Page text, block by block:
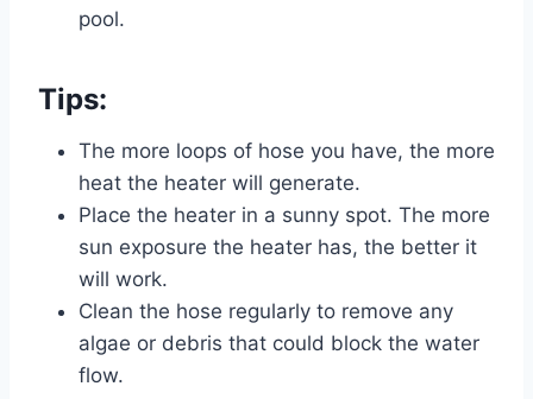
pool.
Tips:
The more loops of hose you have, the more
heat the heater will generate.
Place the heater in a sunny spot. The more
sun exposure the heater has, the better it
will work.
Clean the hose regularly to remove any
algae or debris that could block the water
flow.